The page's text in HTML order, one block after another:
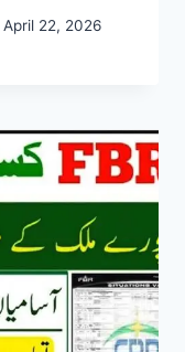
April 22, 2026